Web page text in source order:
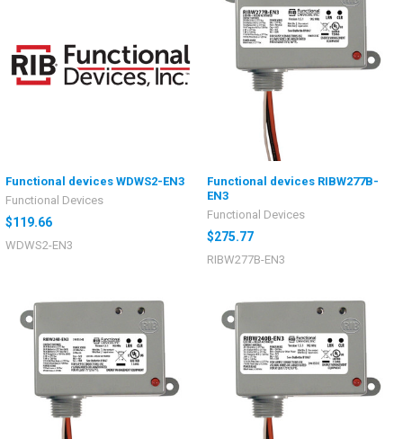
Functional devices WDWS2-EN3
Functional Devices
$119.66
WDWS2-EN3
Functional devices RIBW277B-
EN3
Functional Devices
$275.77
RIBW277B-EN3